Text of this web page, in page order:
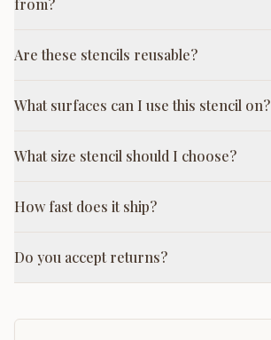
from?
Are these stencils reusable?
What surfaces can I use this stencil on?
What size stencil should I choose?
How fast does it ship?
Do you accept returns?